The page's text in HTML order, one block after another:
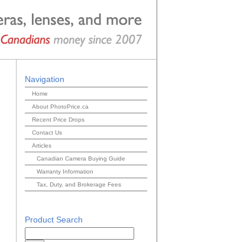
Navigation
Home
About PhotoPrice.ca
Recent Price Drops
Contact Us
Articles
Canadian Camera Buying Guide
Warranty Information
Tax, Duty, and Brokerage Fees
Product Search